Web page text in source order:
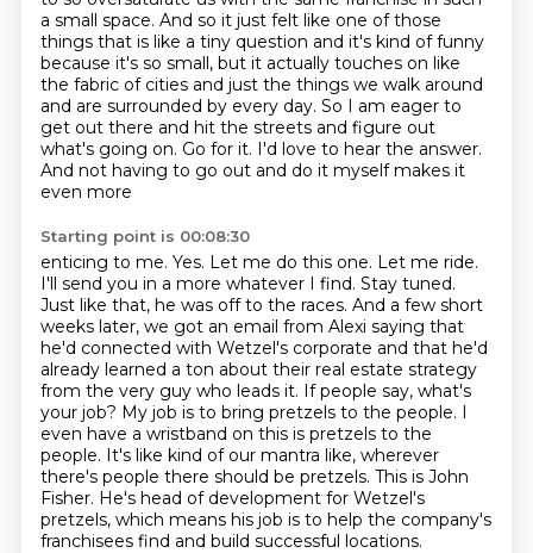
a small space. And so it just felt like one of those
things that is like a tiny question and it's kind of funny
because it's so small, but it actually touches on like
the fabric of cities and just the things we walk around
and are surrounded by every day. So I am eager to
get out there and hit the streets and figure out
what's going on. Go for it. I'd love to hear the answer.
And not having to go out and do it myself makes it
even more
Starting point is 00:08:30
enticing to me. Yes. Let me do this one. Let me ride.
I'll send you in a more whatever I find. Stay tuned.
Just like that, he was off to the races. And a few short
weeks later, we got an email from Alexi saying that
he'd connected with Wetzel's corporate and that he'd
already learned a ton about their real estate strategy
from the very guy who leads it. If people say, what's
your job? My job is to bring pretzels to the people. I
even have a wristband on this is pretzels to the
people. It's like kind of our mantra like, wherever
there's people there should be pretzels. This is John
Fisher. He's head of development for Wetzel's
pretzels, which means his job is to help the company's
franchisees find and build successful locations.